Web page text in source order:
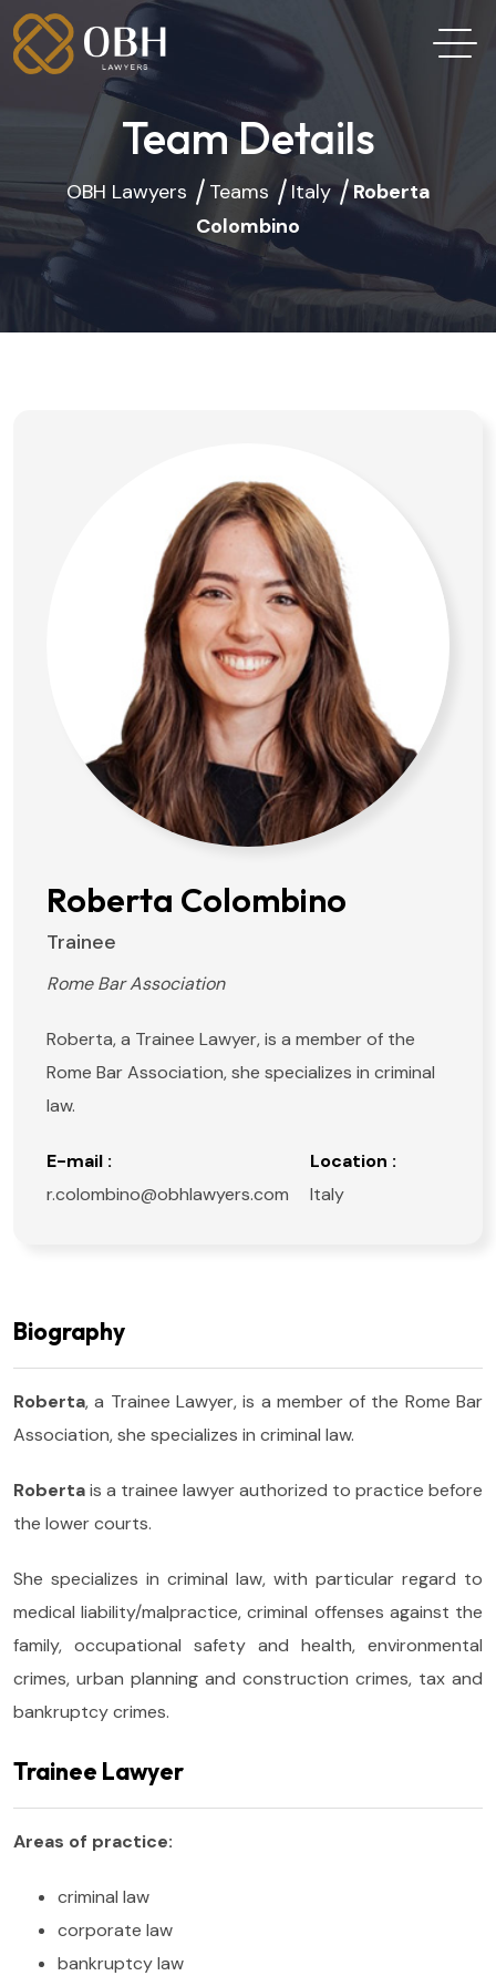
Team Details
OBH Lawyers Teams Italy
Roberta
Colombino
Roberta Colombino
Trainee
Rome Bar Association
Roberta, a Trainee Lawyer, is a member of the
Rome Bar Association, she specializes in criminal
law.
E-mail :
r.colombino@obhlawyers.com
Location :
Italy
Biography
Roberta, a Trainee Lawyer, is a member of the Rome Bar
Association, she specializes in criminal law.
Robertais a trainee lawyer authorized to practice before
the lower courts.
She specializes in criminal law, with particular regard to
medical liability/malpractice, criminal offenses against the
family, occupational safety and health, environmental
crimes, urban planning and construction crimes, tax and
bankruptcy crimes.
Trainee Lawyer
Areas of practice:
criminal law
corporate law
bankruptcy law